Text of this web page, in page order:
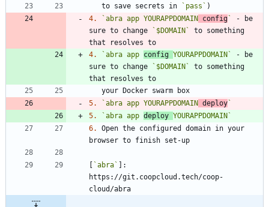
   to save secrets in
`pass`
4.
`abra app YOURAPPDOMAIN config`
- be
sure to change
`$DOMAIN`
to something
4.
`abra app config YOURAPPDOMAIN`
- be
sure to change
`$DOMAIN`
to something
5.
`abra app YOURAPPDOMAIN deploy`
5.
`abra app deploy YOURAPPDOMAIN`
6.
Open the configured domain in your
[ `abra` ]:
https://git.coopcloud.tech/coop-